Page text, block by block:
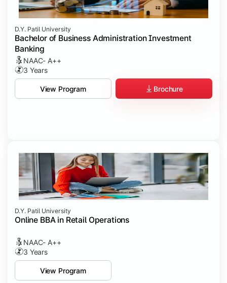
D.Y. Patil University
Bachelor of Business Administration Investment
Banking
NAAC- A++
3 Years
View Program Brochure
D.Y. Patil University
Online BBA in Retail Operations
NAAC- A++
3 Years
View Program